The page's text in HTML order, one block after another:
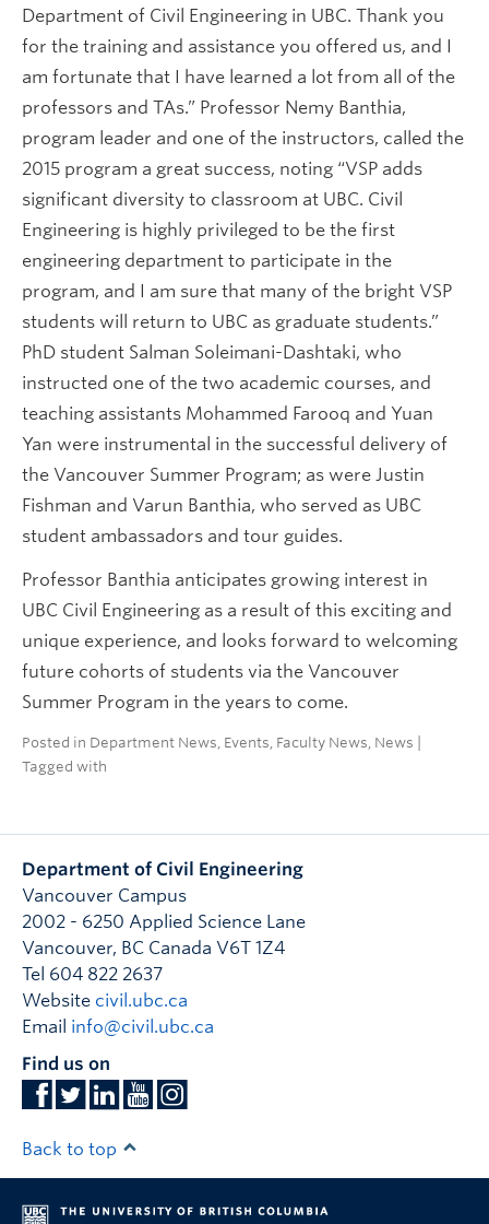
Department of Civil Engineering in UBC. Thank you
for the training and assistance you offered us, and I
am fortunate that I have learned a lot from all of the
professors and TAs.” Professor Nemy Banthia,
program leader and one of the instructors, called the
2015 program a great success, noting “VSP adds
significant diversity to classroom at UBC. Civil
Engineering is highly privileged to be the first
engineering department to participate in the
program, and I am sure that many of the bright VSP
students will return to UBC as graduate students.”
PhD student Salman Soleimani-Dashtaki, who
instructed one of the two academic courses, and
teaching assistants Mohammed Farooq and Yuan
Yan were instrumental in the successful delivery of
the Vancouver Summer Program; as were Justin
Fishman and Varun Banthia, who served as UBC
student ambassadors and tour guides.
Professor Banthia anticipates growing interest in
UBC Civil Engineering as a result of this exciting and
unique experience, and looks forward to welcoming
future cohorts of students via the Vancouver
Summer Program in the years to come.
Posted in Department News, Events, Faculty News, News
Tagged with
Department of Civil Engineering
Vancouver Campus
2002 - 6250 Applied Science Lane
Vancouver, BC Canada V6T 1Z4
Tel 604 822 2637
Website civil.ubc.ca
Email info@civil.ubc.ca
Find us on
Back to top